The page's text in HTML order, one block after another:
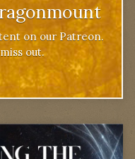
on our Patreon.
out.